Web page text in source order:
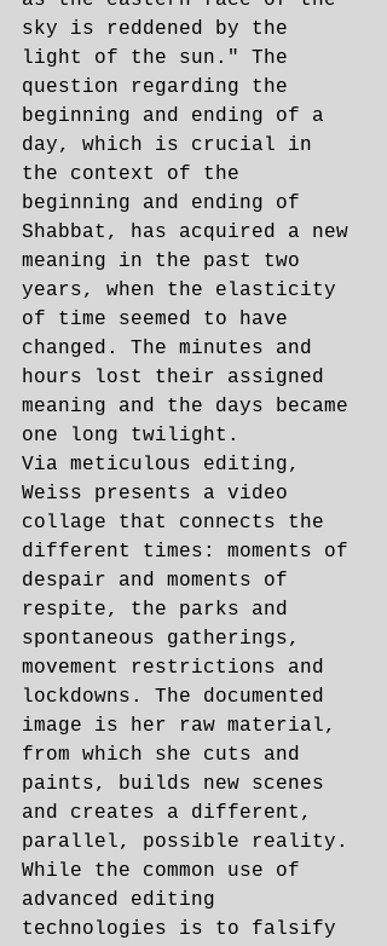
sky is reddened by the
light of the sun." The
question regarding the
beginning and ending of a
day, which is crucial in
the context of the
beginning and ending of
Shabbat, has acquired a new
meaning in the past two
years, when the elasticity
of time seemed to have
changed. The minutes and
hours lost their assigned
meaning and the days became
one long twilight.
Via meticulous editing,
Weiss presents a video
collage that connects the
different times: moments of
despair and moments of
respite, the parks and
spontaneous gatherings,
movement restrictions and
lockdowns. The documented
image is her raw material,
from which she cuts and
paints, builds new scenes
and creates a different,
parallel, possible reality.
While the common use of
advanced editing
technologies is to falsify